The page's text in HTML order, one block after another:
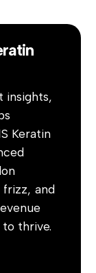
insights,
Keratin
and
thrive.